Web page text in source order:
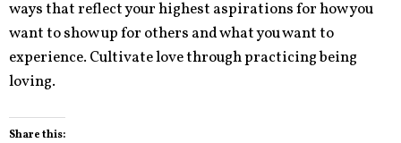
ways that reflect your highest aspirations for how you
want to show up for others and what you want to
experience. Cultivate love through practicing being
loving.
Share this: